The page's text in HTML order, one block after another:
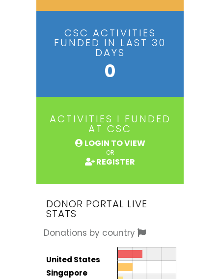
CSC ACTIVITIES
FUNDED IN LAST 30
DAYS
0
ACTIVITIES I FUNDED
AT CSC
LOGIN TO VIEW
OR
REGISTER
DONOR PORTAL LIVE
STATS
Donations by country
Total
United States
Singapore